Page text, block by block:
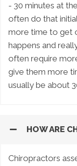
- 30 minutes at
often do that
more time to get
happens and
often require
give them more
usually be about
HOW ARE
Chiropractors